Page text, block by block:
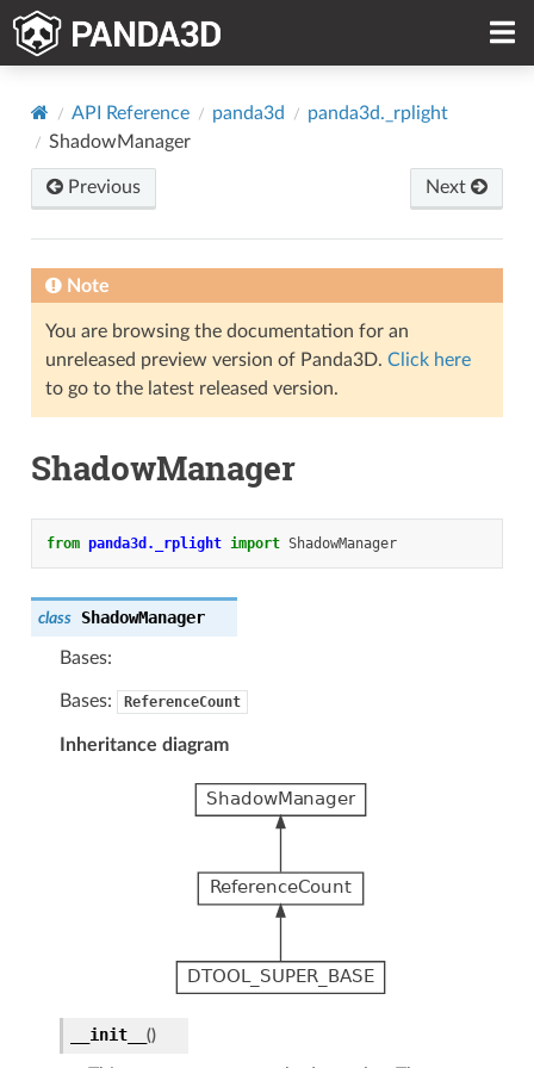
API Reference panda3d
panda3d._rplight
ShadowManager
Previous Next
Note
You are browsing the documentation for an
unreleased preview version of Panda3D. Click here
to go to the latest released version.
ShadowManager
from panda3d._rplight import ShadowManager
class ShadowManager
Bases:
Bases: ReferenceCount
Inheritance diagram
__init__ ()